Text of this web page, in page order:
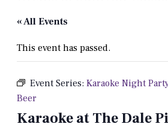
« All Events
This event has passed.
Event Series: Karaoke Night
Beer
Karaoke at The Dale